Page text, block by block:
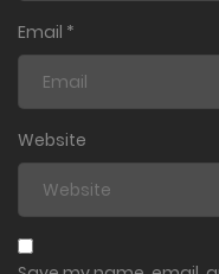
Email *
Website